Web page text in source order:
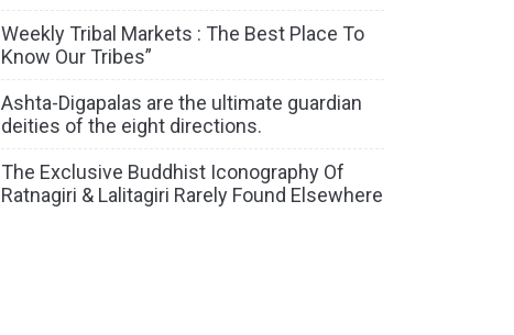
Weekly Tribal Markets : The Best Place To
Know Our Tribes”
Ashta-Digapalas are the ultimate guardian
deities of the eight directions.
The Exclusive Buddhist Iconography Of
Ratnagiri & Lalitagiri Rarely Found Elsewhere